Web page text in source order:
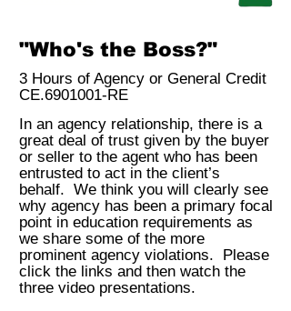
"Who's the Boss?"
3 Hours of Agency or General Credit
CE.6901001-RE
In an agency relationship, there is a
great deal of trust given by the buyer
or seller to the agent who has been
entrusted to act in the client’s
behalf. We think you will clearly see
why agency has been a primary focal
point in education requirements as
we share some of the more
prominent agency violations. Please
click the links and then watch the
three video presentations.